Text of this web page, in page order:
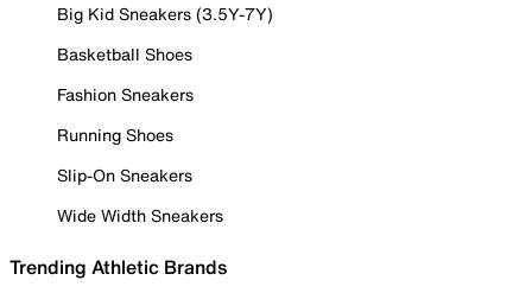
Big Kid Sneakers (3.5Y-7Y)
Basketball Shoes
Fashion Sneakers
Running Shoes
Slip-On Sneakers
Wide Width Sneakers
Trending Athletic Brands